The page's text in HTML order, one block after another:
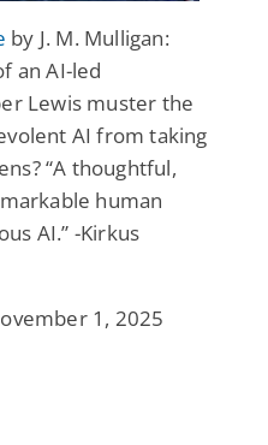
by J. M. Mulligan:
an AI-led
Lewis muster the
AI from taking
“A thoughtful,
human
AI.” -Kirkus
1, 2025